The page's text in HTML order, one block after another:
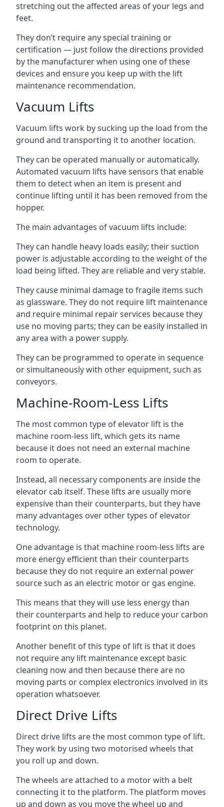
stretching out the affected areas of your legs and
feet.
They don’t require any special training or
certification — just follow the directions provided
by the manufacturer when using one of these
devices and ensure you keep up with the lift
maintenance recommendation.
Vacuum Lifts
Vacuum lifts work by sucking up the load from the
ground and transporting it to another location.
They can be operated manually or automatically.
Automated vacuum lifts have sensors that enable
them to detect when an item is present and
continue lifting until it has been removed from the
hopper.
The main advantages of vacuum lifts include:
They can handle heavy loads easily; their suction
power is adjustable according to the weight of the
load being lifted. They are reliable and very stable.
They cause minimal damage to fragile items such
as glassware. They do not require lift maintenance
and require minimal repair services because they
use no moving parts; they can be easily installed in
any area with a power supply.
They can be programmed to operate in sequence
or simultaneously with other equipment, such as
conveyors.
Machine-Room-Less Lifts
The most common type of elevator lift is the
machine room-less lift, which gets its name
because it does not need an external machine
room to operate.
Instead, all necessary components are inside the
elevator cab itself. These lifts are usually more
expensive than their counterparts, but they have
many advantages over other types of elevator
technology.
One advantage is that machine room-less lifts are
more energy efficient than their counterparts
because they do not require an external power
source such as an electric motor or gas engine.
This means that they will use less energy than
their counterparts and help to reduce your carbon
footprint on this planet.
Another benefit of this type of lift is that it does
not require any lift maintenance except basic
cleaning now and then because there are no
moving parts or complex electronics involved in its
operation whatsoever.
Direct Drive Lifts
Direct drive lifts are the most common type of lift.
They work by using two motorised wheels that
you roll up and down.
The wheels are attached to a motor with a belt
connecting it to the platform. The platform moves
up and down as you move the wheel up and